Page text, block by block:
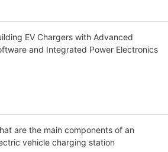
EV Chargers with Advanced
and Integrated Power Electronics
are the main components of an
vehicle charging station